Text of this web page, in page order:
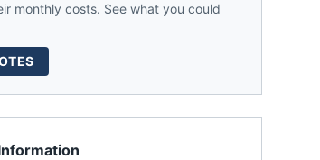
monthly costs. See what you could